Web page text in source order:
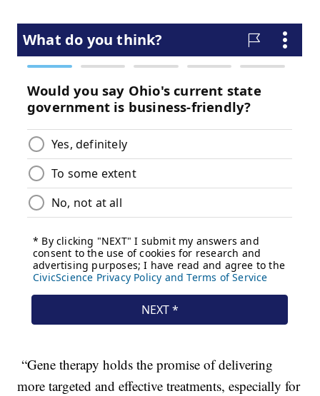
“Gene therapy holds the promise of delivering
more targeted and effective treatments, especially for